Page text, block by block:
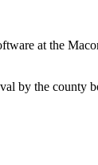
at the
by the county